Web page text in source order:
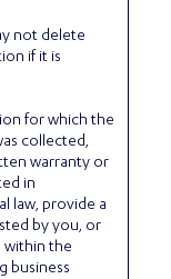
not delete
if it is
for which the
collected,
warranty or
in
law, provide a
by you, or
within the
business